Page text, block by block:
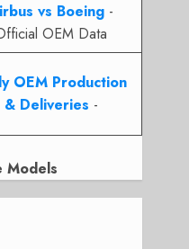
vs Boeing -
OEM Data
OEM Production
& Deliveries -
Models